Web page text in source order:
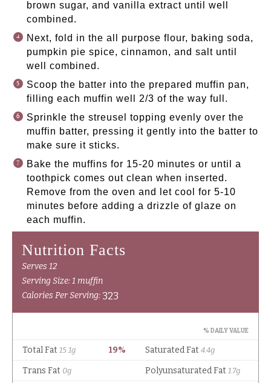
brown sugar, and vanilla extract until well
combined.
Next, fold in the all purpose flour, baking soda,
pumpkin pie spice, cinnamon, and salt until
well combined.
Scoop the batter into the prepared muffin pan,
filling each muffin well 2/3 of the way full.
Sprinkle the streusel topping evenly over the
muffin batter, pressing it gently into the batter to
make sure it sticks.
Bake the muffins for 15-20 minutes or until a
toothpick comes out clean when inserted.
Remove from the oven and let cool for 5-10
minutes before adding a drizzle of glaze on
each muffin.